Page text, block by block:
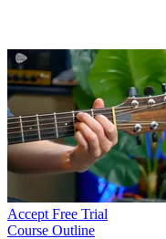
Accept Free Trial
Course Outline